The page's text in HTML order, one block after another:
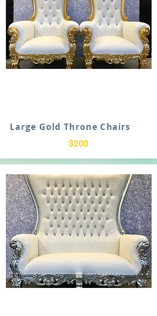
Large Gold Throne Chairs
$200